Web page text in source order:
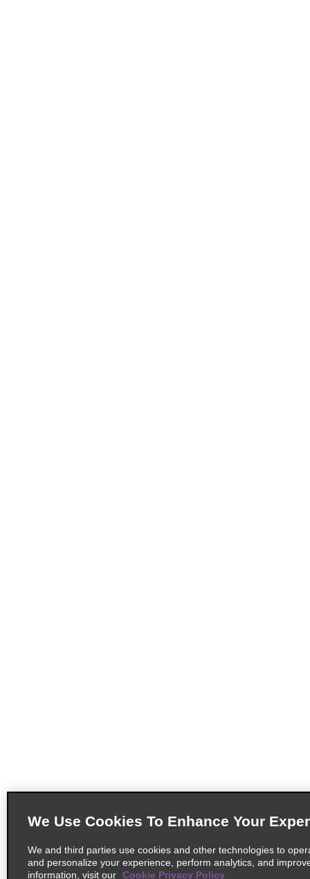
We Use Cookies To Enhance Your
We and third parties use cookies and other technologies to
and personalize your experience, perform analytics, and
information, visit our Cookie Privacy Policy